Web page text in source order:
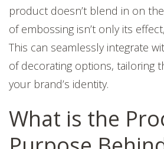
product doesn’t blend in on
of embossing isn’t only its
This can seamlessly integrate
of decorating options, tailoring
your brand’s identity.
What is the